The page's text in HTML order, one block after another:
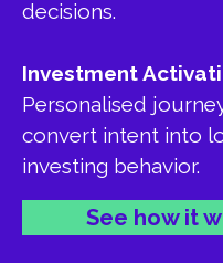
decisions.
Investment
Personalised
convert intent into
investing behavior.
See how it